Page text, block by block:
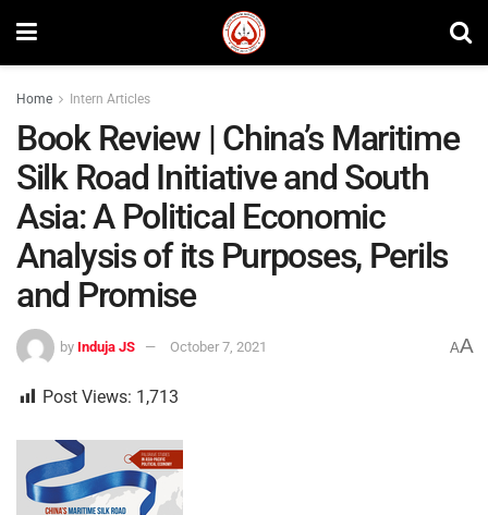
Home Intern Articles
Book Review | China’s Maritime
Silk Road Initiative and South
Asia: A Political Economic
Analysis of its Purposes, Perils
and Promise
by Induja JS October 7, 2021 AA
Post Views: 1,713